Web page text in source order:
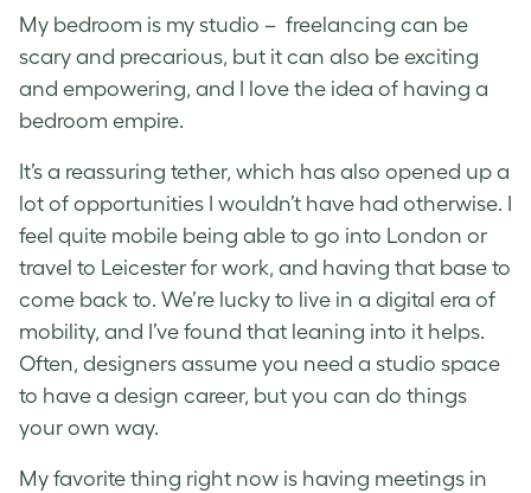
My bedroom is my studio – freelancing can be
scary and precarious, but it can also be exciting
and empowering, and I love the idea of having a
bedroom empire.
It’s a reassuring tether, which has also opened up a
lot of opportunities I wouldn’t have had otherwise. I
feel quite mobile being able to go into London or
travel to Leicester for work, and having that base to
come back to. We’re lucky to live in a digital era of
mobility, and I’ve found that leaning into it helps.
Often, designers assume you need a studio space
to have a design career, but you can do things
your own way.
My favorite thing right now is having meetings in